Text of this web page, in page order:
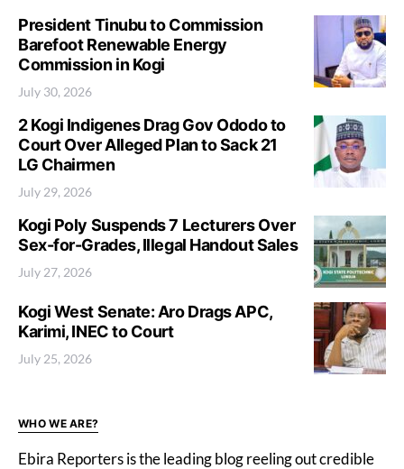
President Tinubu to Commission
Barefoot Renewable Energy
Commission in Kogi
July 30, 2026
2 Kogi Indigenes Drag Gov Ododo to
Court Over Alleged Plan to Sack 21
LG Chairmen
July 29, 2026
Kogi Poly Suspends 7 Lecturers Over
Sex-for-Grades, Illegal Handout Sales
July 27, 2026
Kogi West Senate: Aro Drags APC,
Karimi, INEC to Court
July 25, 2026
WHO WE ARE?
Ebira Reporters is the leading blog reeling out credible